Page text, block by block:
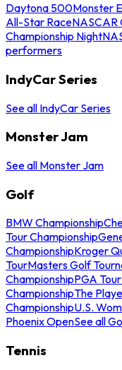
Daytona 500Monster
All-Star RaceNASCAR
Championship Night
performers
IndyCar Series
See all IndyCar Series
Monster Jam
See all Monster Jam
Golf
BMW Championship
Tour Championship
ChampionshipKroger
TourMasters Golf
ChampionshipPGA Tour
ChampionshipThe
ChampionshipU.S.
Phoenix OpenSee all
Tennis